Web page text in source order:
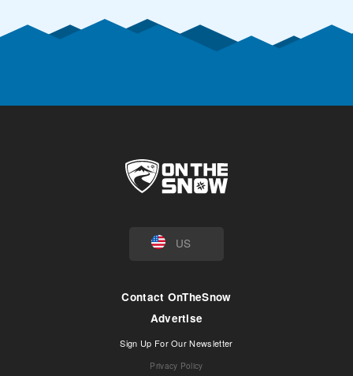
US
Contact OnTheSnow
Advertise
Sign Up For Our Newsletter
Privacy Policy